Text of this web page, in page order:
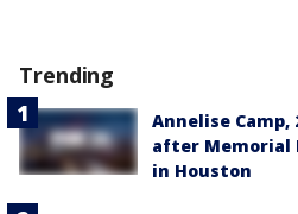
Trending
Annelise Camp,
after Memorial
in Houston